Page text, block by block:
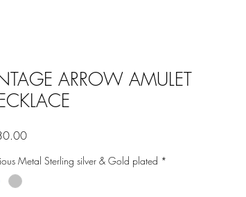
ARROW AMULET
Price
Metal Sterling silver & Gold plated *